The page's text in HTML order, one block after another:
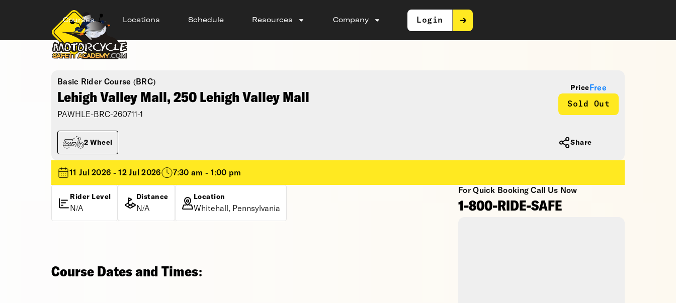
Courses Locations Schedule Resources Company Login
Basic Rider Course (BRC)
Lehigh Valley Mall, 250 Lehigh Valley Mall
PAWHLE-BRC-260711-1
Price Free
Sold Out
2 Wheel Share
11 Jul 2026 - 12 Jul 2026 7:30 am - 1:00 pm
Rider Level
N/A
Distance
N/A
Location
Whitehall, Pennsylvania
For Quick Booking Call Us Now
1-800-RIDE-SAFE
Course Dates and Times: